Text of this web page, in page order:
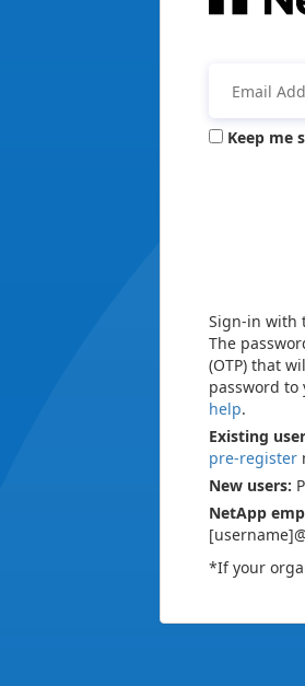
Keep me
Sign-in with
The
(OTP) that
password
help.
Existing
pre-register
New users:
NetApp
*If your